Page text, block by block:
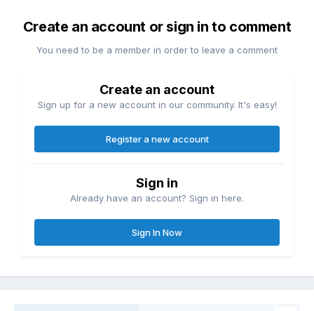
Create an account or sign in to comment
You need to be a member in order to leave a comment
Create an account
Sign up for a new account in our community. It's easy!
Register a new account
Sign in
Already have an account? Sign in here.
Sign In Now